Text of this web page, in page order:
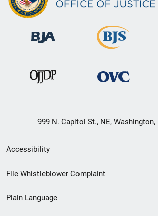
999 N. Capitol St., NE, Washington,
Secondary
Footer
menu
Accessibility
File Whistleblower Complaint
Plain Language